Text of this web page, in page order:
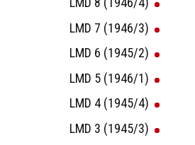
LMD 7 (1946/3)
LMD 6 (1945/2)
LMD 5 (1946/1)
LMD 4 (1945/4)
LMD 3 (1945/3)